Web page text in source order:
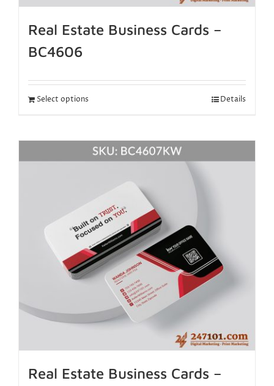
Real Estate Business Cards –
BC4606
Select options Details
Real Estate Business Cards –